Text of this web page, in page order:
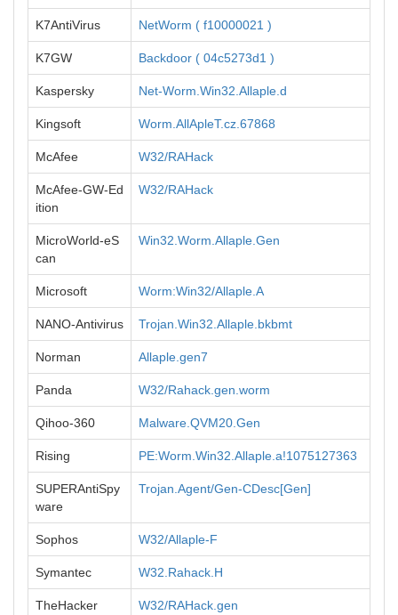
K7AntiVirus NetWorm ( f10000021 )
K7GW Backdoor ( 04c5273d1 )
Kaspersky Net-Worm.Win32.Allaple.d
Kingsoft Worm.AllApleT.cz.67868
McAfee W32/RAHack
McAfee-GW-Ed
ition
W32/RAHack
MicroWorld-eS
can
Win32.Worm.Allaple.Gen
Microsoft Worm:Win32/Allaple.A
NANO-Antivirus Trojan.Win32.Allaple.bkbmt
Norman Allaple.gen7
Panda W32/Rahack.gen.worm
Qihoo-360 Malware.QVM20.Gen
Rising PE:Worm.Win32.Allaple.a!1075127363
SUPERAntiSpy
ware
Trojan.Agent/Gen-CDesc[Gen]
Sophos W32/Allaple-F
Symantec W32.Rahack.H
TheHacker W32/RAHack.gen